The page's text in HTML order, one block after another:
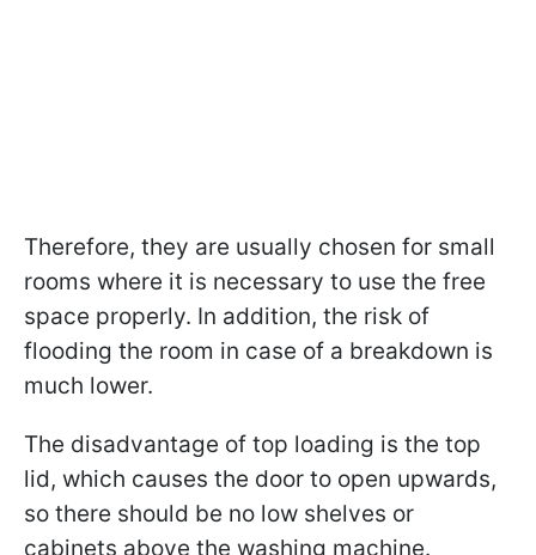
Therefore, they are usually chosen for small
rooms where it is necessary to use the free
space properly. In addition, the risk of
flooding the room in case of a breakdown is
much lower.
The disadvantage of top loading is the top
lid, which causes the door to open upwards,
so there should be no low shelves or
cabinets above the washing machine.